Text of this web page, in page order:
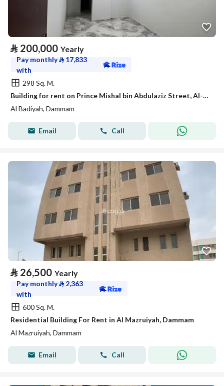
⃁ 200,000 Yearly
Pay monthly⃁ 17,833
with
298 Sq. M.
Building for rent on Prince Mishal bin Abdulaziz Street, Al-Badia District, Dammam
Al Badiyah, Dammam
Email Call
⃁ 26,500 Yearly
Pay monthly⃁ 2,363
with
600 Sq. M.
Residential Building For Rent in Al Mazruiyah, Dammam
Al Mazruiyah, Dammam
Email Call